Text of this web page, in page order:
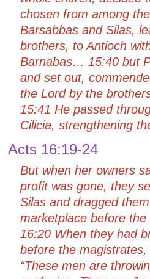
chosen from among
Barsabbas and Silas,
brothers, to Antioch
Barnabas… 15:40 but
and set out,
the Lord by the
15:41 He passed
Cilicia, strengthening
Acts 16:19-24
But when her owners
profit was gone, they
Silas and dragged
marketplace before the
16:20 When they had
before the magistrates,
“These men are